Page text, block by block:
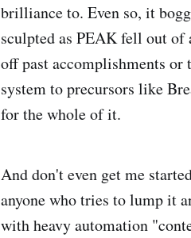
brilliance to. Even so, it
sculpted as PEAK fell out of
off past accomplishments
system to precursors like
for the whole of it.
And don't even get me
anyone who tries to lump it
with heavy automation